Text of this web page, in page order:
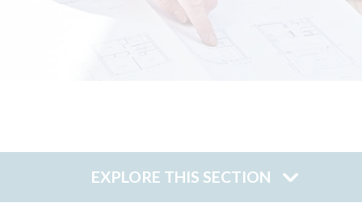
EXPLORE THIS SECTION